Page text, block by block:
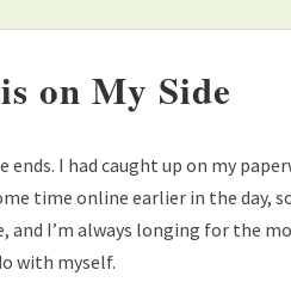
on My Side
ends. I had caught up on my
time online earlier in the day,
and I’m always longing for the
with myself.